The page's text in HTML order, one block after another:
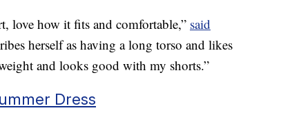
love how it fits and comfortable,” said
herself as having a long torso and likes
and looks good with my shorts.”
Dress